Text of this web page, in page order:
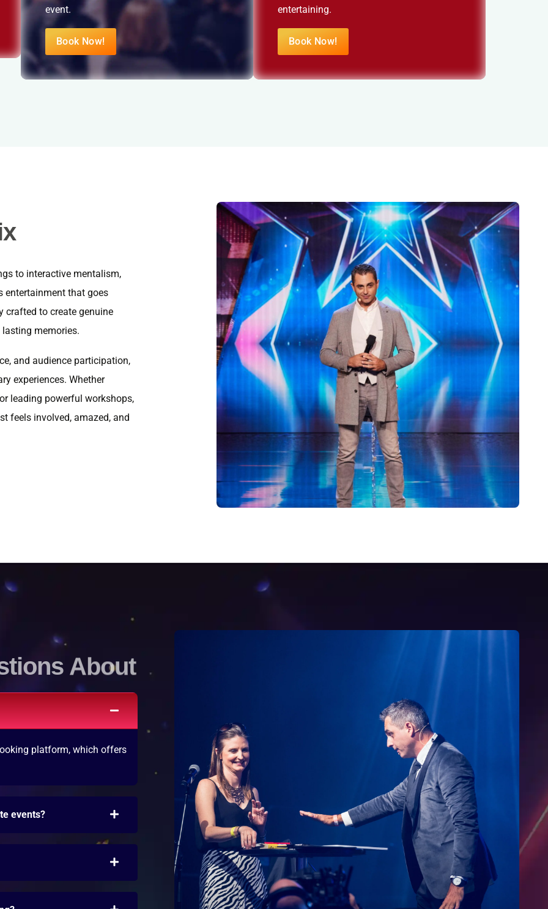
event.
Book Now!
entertaining.
Book Now!
to interactive mentalism,
entertainment that goes
crafted to create genuine
memories.
and audience participation,
experiences. Whether
leading powerful workshops,
feels involved, amazed, and
About
platform, which offers
events?